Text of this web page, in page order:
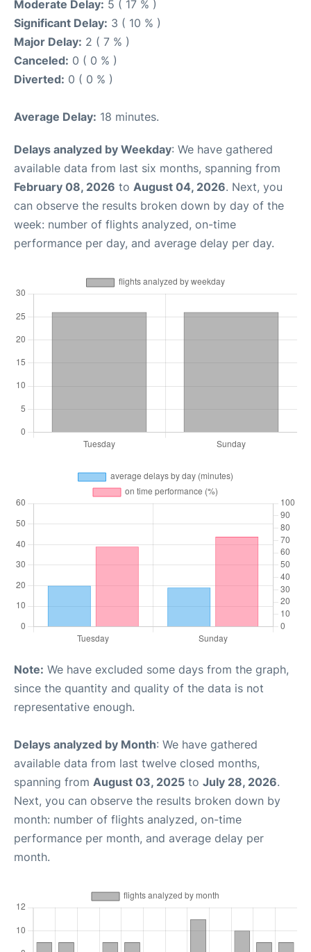
Moderate Delay: 5 ( 17 % )
Significant Delay: 3 ( 10 % )
Major Delay: 2 ( 7 % )
Canceled: 0 ( 0 % )
Diverted: 0 ( 0 % )
Average Delay: 18 minutes.
Delays analyzed by Weekday: We have gathered
available data from last six months, spanning from
February 08, 2026 to August 04, 2026. Next, you
can observe the results broken down by day of the
week: number of flights analyzed, on-time
performance per day, and average delay per day.
Note: We have excluded some days from the graph,
since the quantity and quality of the data is not
representative enough.
Delays analyzed by Month: We have gathered
available data from last twelve closed months,
spanning from August 03, 2025 to July 28, 2026.
Next, you can observe the results broken down by
month: number of flights analyzed, on-time
performance per month, and average delay per
month.